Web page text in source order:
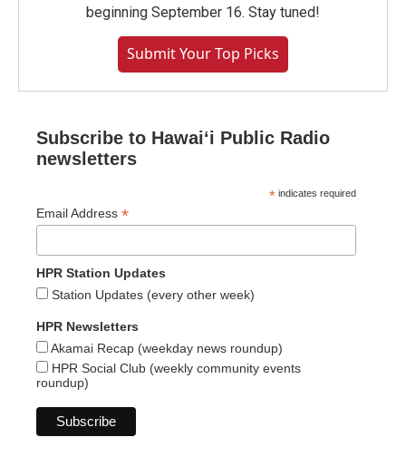
beginning September 16. Stay tuned!
Submit Your Top Picks
Subscribe to Hawaiʻi Public Radio
newsletters
* indicates required
Email Address *
HPR Station Updates
Station Updates (every other week)
HPR Newsletters
Akamai Recap (weekday news roundup)
HPR Social Club (weekly community events
roundup)